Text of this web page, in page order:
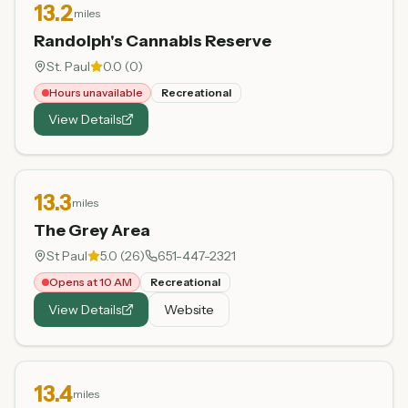
13.2miles
Randolph's Cannabis Reserve
St. Paul 0.0 (0)
Hours unavailable Recreational
View Details
13.3miles
The Grey Area
St Paul 5.0 (26) 651-447-2321
Opens at 10 AM Recreational
View Details Website
13.4miles